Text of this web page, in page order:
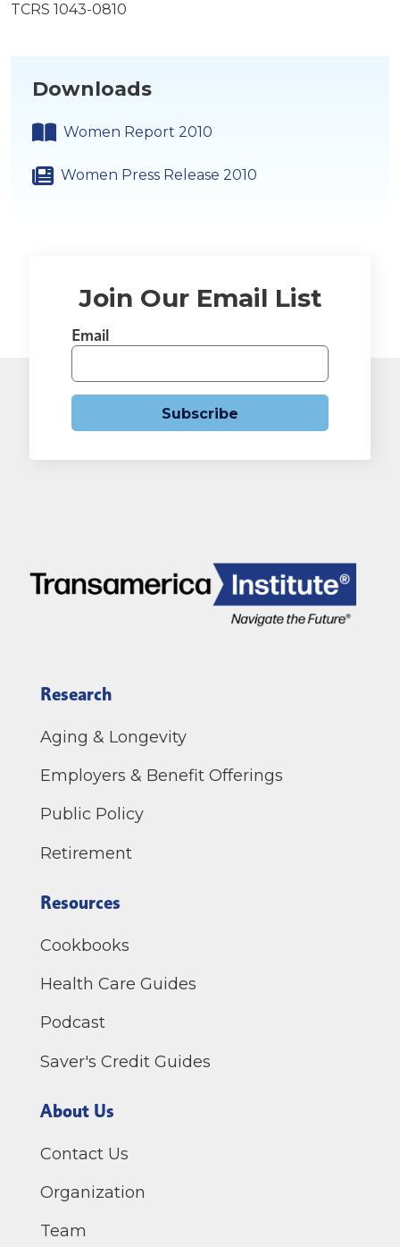
TCRS 1043-0810
Downloads
Women Report 2010
Women Press Release 2010
Join Our Email List
Email
Subscribe
Research
Aging & Longevity
Employers & Benefit Offerings
Public Policy
Retirement
Resources
Cookbooks
Health Care Guides
Podcast
Saver's Credit Guides
About Us
Contact Us
Organization
Team